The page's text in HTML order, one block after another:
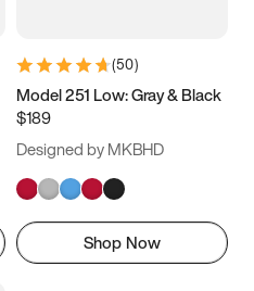
(50)
Model 251 Low: Gray & Black
$189
Designed by MKBHD
Shop Now